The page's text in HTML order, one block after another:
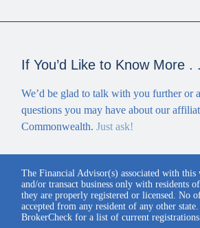
If You’d Like to Know More .
We’d be glad to talk with you further or
questions you may have about our
Commonwealth.Just ask!
The Financial Advisor(s) associated with this
and/or transact business only with residents
they are properly registered or licensed. No
accepted from any resident of any other state.
BrokerCheck for a list of current registrations.